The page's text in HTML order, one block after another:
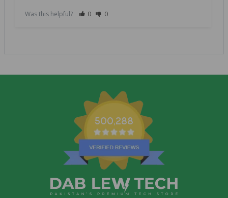
Was this helpful? 0 0
500,288